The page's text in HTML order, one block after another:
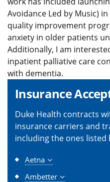
Avoidance Led by Music)
quality improvement
anxiety in older patients
Additionally, I am
inpatient palliative care
with dementia.
Insurance
Duke Health contracts
insurance carriers and
including the ones listed
Aetna
Ambetter